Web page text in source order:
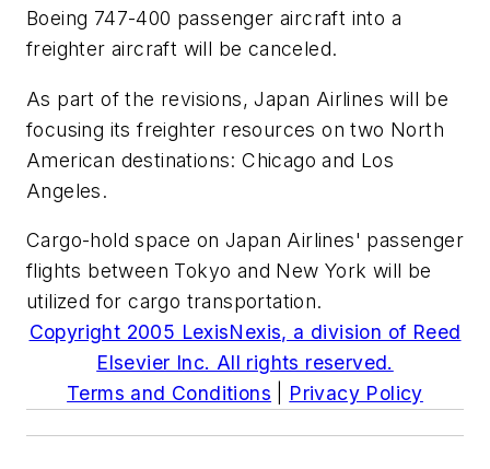
Boeing 747-400 passenger aircraft into a
freighter aircraft will be canceled.
As part of the revisions, Japan Airlines will be
focusing its freighter resources on two North
American destinations: Chicago and Los
Angeles.
Cargo-hold space on Japan Airlines' passenger
flights between Tokyo and New York will be
utilized for cargo transportation.
Copyright 2005 LexisNexis, a division of Reed
Elsevier Inc. All rights reserved.
Terms and Conditions
Privacy Policy